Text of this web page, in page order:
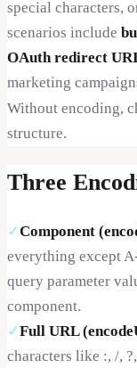
special characters,
scenarios include
OAuth redirect
marketing
Without encoding,
structure.
Three
✓Component
everything except
query parameter
component.
✓Full URL
characters like :, /,